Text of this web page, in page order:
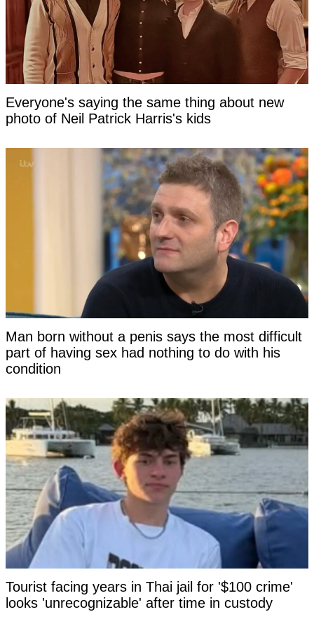
Everyone's saying the same thing about new
photo of Neil Patrick Harris's kids
Man born without a penis says the most difficult
part of having sex had nothing to do with his
condition
Tourist facing years in Thai jail for '$100 crime'
looks 'unrecognizable' after time in custody